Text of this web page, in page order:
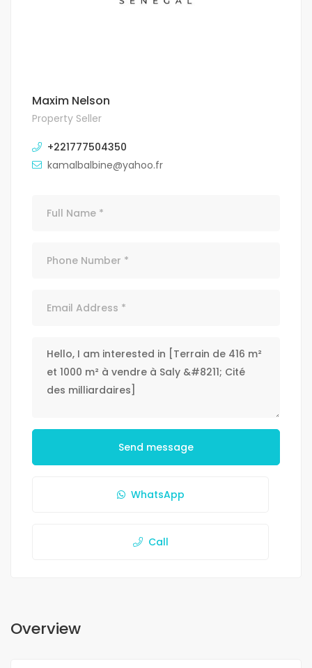
Maxim Nelson
Property Seller
+221777504350
kamalbalbine@yahoo.fr
Send message
WhatsApp
Call
Overview